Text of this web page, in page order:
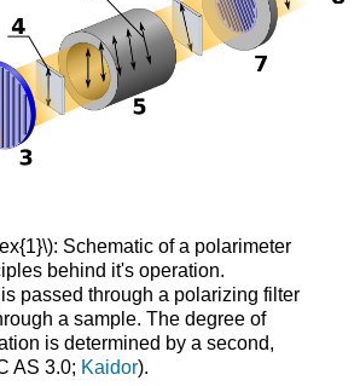
Schematic of a polarimeter
behind it's operation.
passed through a polarizing filter
a sample. The degree of
is determined by a second,
AS 3.0; Kaidor).